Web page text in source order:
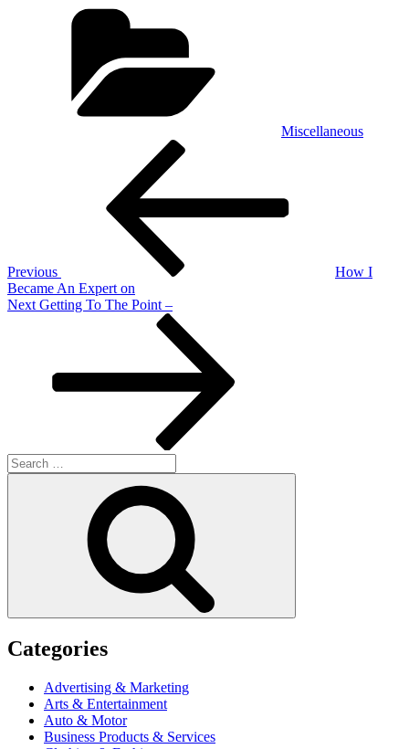
Miscellaneous
Previous
How I
Became An Expert on
Next
Next Getting To The Point –
Search
for:
Categories
Advertising & Marketing
Arts & Entertainment
Auto & Motor
Business Products & Services